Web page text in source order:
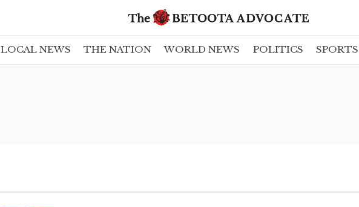
LOCAL NEWS THE NATION WORLD NEWS POLITICS SPORTS